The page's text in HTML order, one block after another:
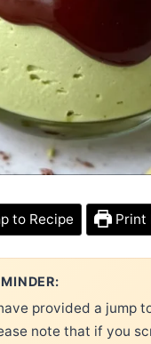
to Recipe Print
provided a jump
note that if you